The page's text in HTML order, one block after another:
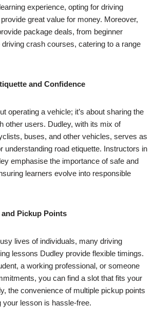
experience, opting for driving
great value for money. Moreover,
package deals, from beginner
crash courses, catering to a range
and Confidence
operating a vehicle; it’s about sharing the
other users. Dudley, with its mix of
buses, and other vehicles, serves as
understanding road etiquette. Instructors in
emphasise the importance of safe and
learners evolve into responsible
Pickup Points
lives of individuals, many driving
lessons Dudley provide flexible timings.
a working professional, or someone
you can find a slot that fits your
the convenience of multiple pickup points
your lesson is hassle-free.